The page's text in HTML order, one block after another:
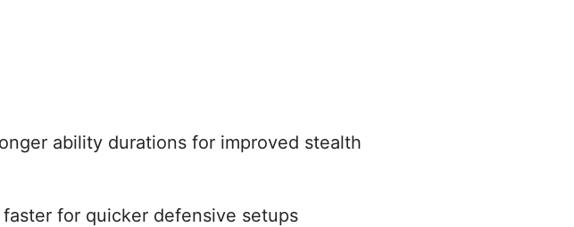
ability durations for improved stealth
for quicker defensive setups